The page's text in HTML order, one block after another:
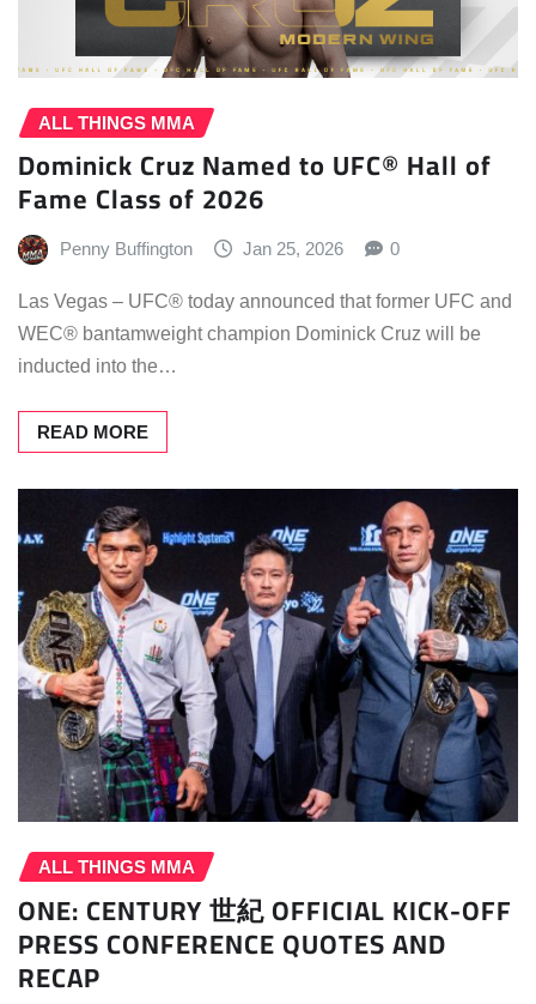
ALL THINGS MMA
Dominick Cruz Named to UFC® Hall of
Fame Class of 2026
Penny Buffington Jan 25, 2026 0
Las Vegas – UFC® today announced that former UFC and
WEC® bantamweight champion Dominick Cruz will be
inducted into the…
READ MORE
ALL THINGS MMA
ONE: CENTURY 世紀 OFFICIAL KICK-OFF
PRESS CONFERENCE QUOTES AND
RECAP